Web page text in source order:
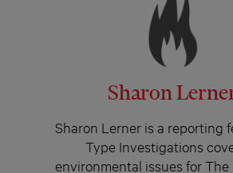
Sharon
Sharon Lerner is a reporting
Type Investigations
environmental issues for